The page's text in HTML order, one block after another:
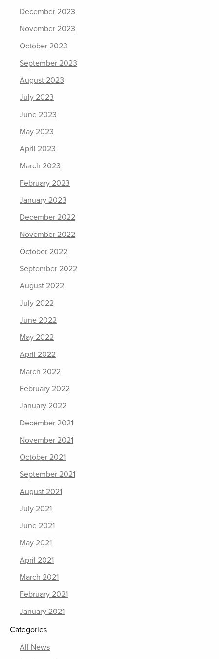
December 2023
November 2023
October 2023
September 2023
August 2023
July 2023
June 2023
May 2023
April 2023
March 2023
February 2023
January 2023
December 2022
November 2022
October 2022
September 2022
August 2022
July 2022
June 2022
May 2022
April 2022
March 2022
February 2022
January 2022
December 2021
November 2021
October 2021
September 2021
August 2021
July 2021
June 2021
May 2021
April 2021
March 2021
February 2021
January 2021
Categories
All News